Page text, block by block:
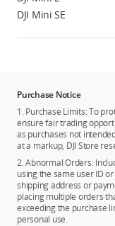
DJI Mini SE
Purchase Notice
1. Purchase Limits: To
ensure fair trading
as purchases not
at a markup, DJI Store
2. Abnormal Orders:
using the same user ID
shipping address or
placing multiple orders
exceeding the purchase
personal use.